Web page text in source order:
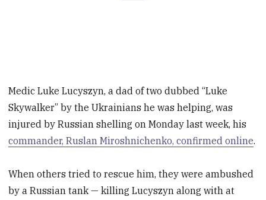
Medic Luke Lucyszyn, a dad of two dubbed “Luke
Skywalker” by the Ukrainians he was helping, was
injured by Russian shelling on Monday last week, his
commander, Ruslan Miroshnichenko, confirmed online.
When others tried to rescue him, they were ambushed
by a Russian tank — killing Lucyszyn along with at